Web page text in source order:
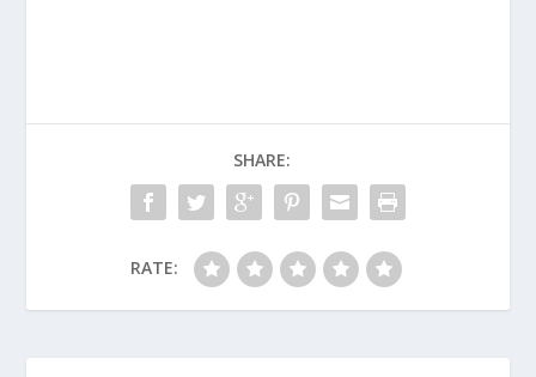
SHARE:
RATE: